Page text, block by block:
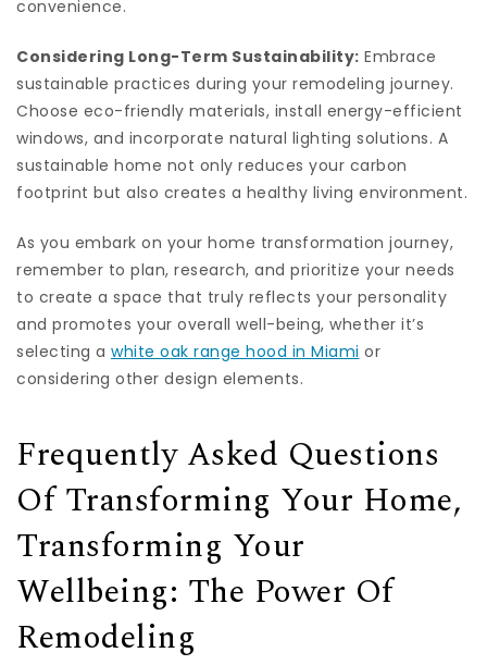
convenience.
Considering Long-Term Sustainability: Embrace
sustainable practices during your remodeling journey.
Choose eco-friendly materials, install energy-efficient
windows, and incorporate natural lighting solutions. A
sustainable home not only reduces your carbon
footprint but also creates a healthy living environment.
As you embark on your home transformation journey,
remember to plan, research, and prioritize your needs
to create a space that truly reflects your personality
and promotes your overall well-being, whether it’s
selecting a white oak range hood in Miami or
considering other design elements.
Frequently Asked Questions
Of Transforming Your Home,
Transforming Your
Wellbeing: The Power Of
Remodeling